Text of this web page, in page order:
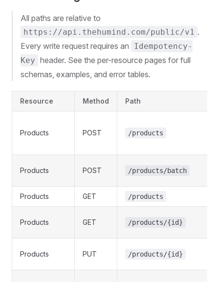
All paths are relative to
https://api.thehumind.com/public/v1 .
Every write request requires an
Idempotency-
Key header. See the per-resource pages for full
schemas, examples, and error tables.
Resource Method Path
Products POST /products
Products POST /products/batch
Products GET /products
Products GET /products/{id}
Products PUT /products/{id}